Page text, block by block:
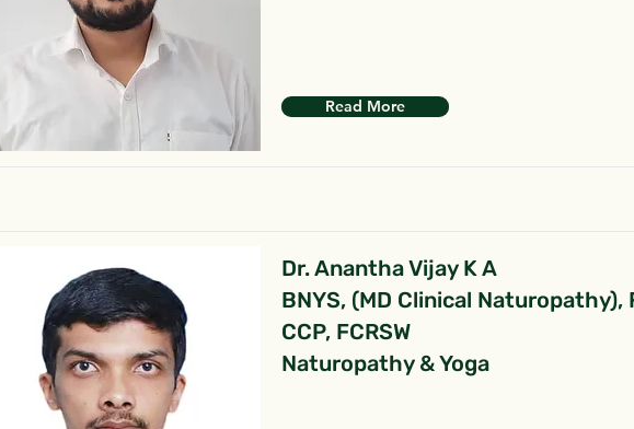
Read More
Dr. Anantha Vijay K A
BNYS, (MD Clinical Naturopathy),
CCP, FCRSW
Naturopathy & Yoga